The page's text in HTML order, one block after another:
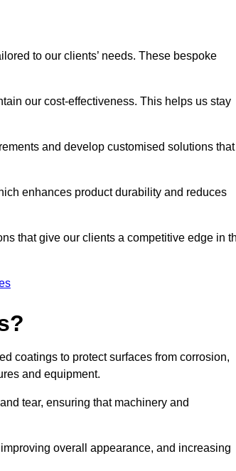
to our clients’ needs. These bespoke
our cost-effectiveness. This helps us stay
and develop customised solutions that
enhances product durability and reduces
that give our clients a competitive edge in
coatings to protect surfaces from corrosion,
and equipment.
tear, ensuring that machinery and
overall appearance, and increasing